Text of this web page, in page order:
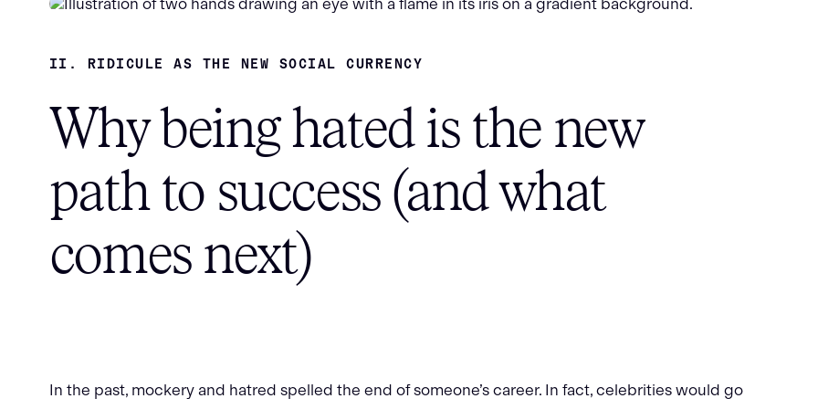
II. RIDICULE AS THE NEW SOCIAL CURRENCY
Why being hated is the new
path to success (and what
comes next)
In the past, mockery and hatred spelled the end of someone’s career. In fact, celebrities would go